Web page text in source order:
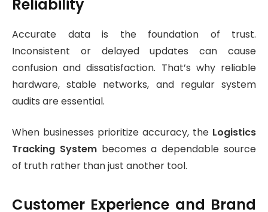
Reliability
Accurate data is the foundation of trust.
Inconsistent or delayed updates can cause
confusion and dissatisfaction. That’s why reliable
hardware, stable networks, and regular system
audits are essential.
When businesses prioritize accuracy, the Logistics
Tracking Systembecomes a dependable source
of truth rather than just another tool.
Customer Experience and Brand